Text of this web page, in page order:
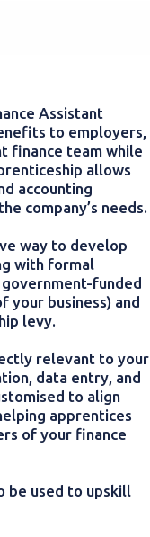
Assistant
to employers,
finance team while
allows
accounting
company’s needs.
way to develop
with formal
funded
your business) and
levy.
relevant to your
data entry, and
to align
apprentices
of your finance
be used to upskill